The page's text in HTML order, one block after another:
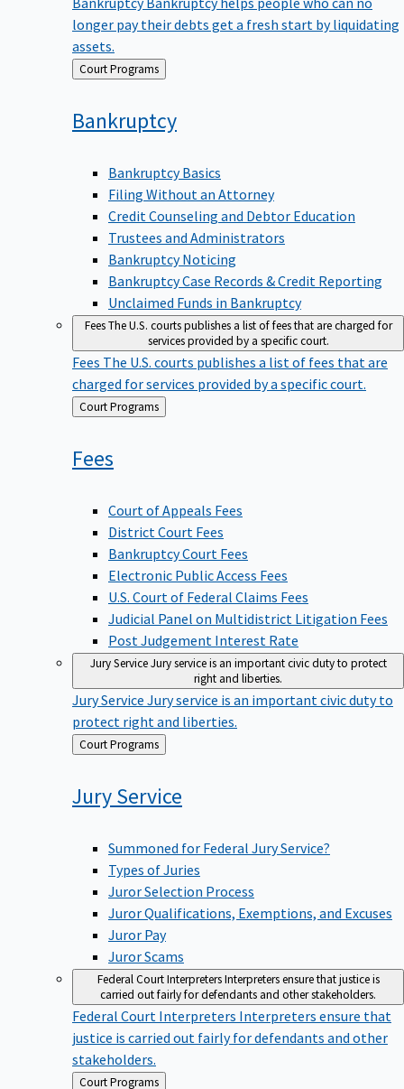
longer pay their debts get a fresh start by liquidating
assets.
Back Court Programs
Bankruptcy
Bankruptcy Basics
Filing Without an Attorney
Credit Counseling and Debtor Education
Trustees and Administrators
Bankruptcy Noticing
Bankruptcy Case Records & Credit Reporting
Unclaimed Funds in Bankruptcy
FeesThe U.S. courts publishes a list of fees that are charged for
services provided by a specific court.
Fees The U.S. courts publishes a list of fees that are
charged for services provided by a specific court.
Back
to
Court Programs
Fees
Court of Appeals Fees
District Court Fees
Bankruptcy Court Fees
Electronic Public Access Fees
U.S. Court of Federal Claims Fees
Judicial Panel on Multidistrict Litigation Fees
Post Judgement Interest Rate
Jury ServiceJury service is an important civic duty to protect
right and liberties.
Jury Service Jury service is an important civic duty to
protect right and liberties.
Back
to
Court Programs
JuryService
Summoned for Federal Jury Service?
Types of Juries
Juror Selection Process
Juror Qualifications, Exemptions, and Excuses
Juror Pay
Juror Scams
Federal Court InterpretersInterpreters ensure that justice is
carried out fairly for defendants and other stakeholders.
Federal Court Interpreters Interpreters ensure that
justice is carried out fairly for defendants and other
stakeholders.
Back Court Programs